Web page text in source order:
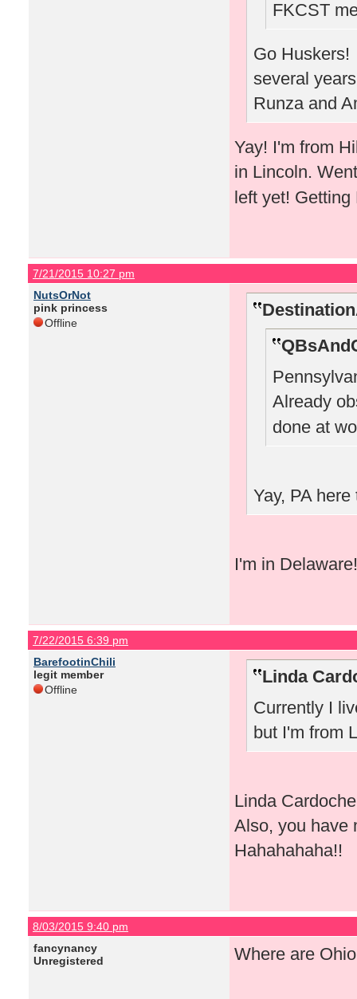
FKCST
Go
several
Runza and
Yay! I'm from
in Lincoln.
left yet!
7/21/2015 10:27 pm
NutsOrNot
pink princess
Offline
Already
done at
Yay, PA
I'm in
7/22/2015 6:39 pm
BarefootinChili
legit member
Offline
Linda
Currently I
but I'm from
Linda
Also, you have
Hahahahaha!!
8/03/2015 9:40 pm
fancynancy
Unregistered
Where are